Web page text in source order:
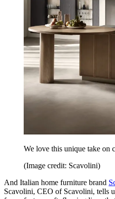
We love this unique take on
(Image credit: Scavolini)
And Italian home furniture brand
Scavolini, CEO of Scavolini, tells